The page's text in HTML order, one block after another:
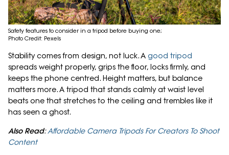
Safety features to consider in a tripod before buying one;
Photo Credit: Pexels
Stability comes from design, not luck. A good tripod
spreads weight properly, grips the floor, locks firmly, and
keeps the phone centred. Height matters, but balance
matters more. A tripod that stands calmly at waist level
beats one that stretches to the ceiling and trembles like it
has seen a ghost.
Also Read:Affordable Camera Tripods For Creators To Shoot
Content